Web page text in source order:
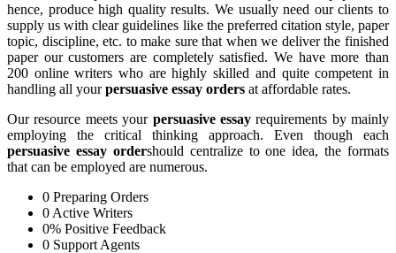
hence, produce high quality results. We usually need our clients to
supply us with clear guidelines like the preferred citation style, paper
topic, discipline, etc. to make sure that when we deliver the finished
paper our customers are completely satisfied. We have more than
200 online writers who are highly skilled and quite competent in
handling all yourpersuasive essay orders at affordable rates.
Our resource meets your persuasive essayrequirements by mainly
employing the critical thinking approach. Even though each
persuasive essay ordershould centralize to one idea, the formats
that can be employed are numerous.
0 Preparing Orders
0 Active Writers
0% Positive Feedback
0 Support Agents